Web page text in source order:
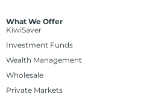
What We Offer
KiwiSaver
Investment Funds
Wealth Management
Wholesale
Private Markets